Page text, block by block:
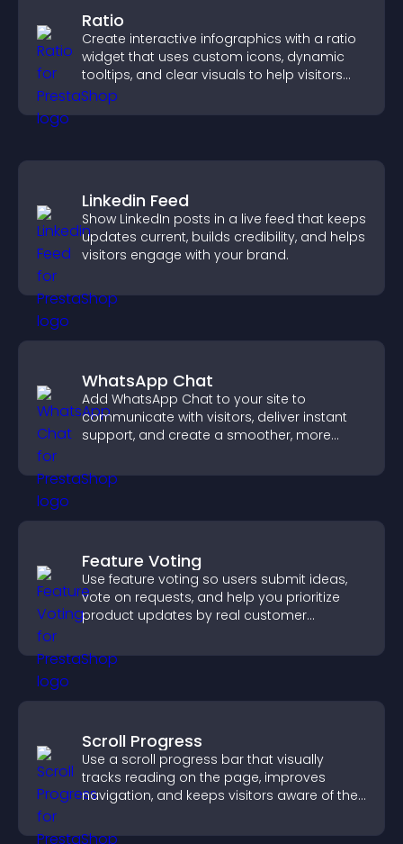
Ratio
Create interactive infographics with a ratio
widget that uses custom icons, dynamic
tooltips, and clear visuals to help visitors
understand data quickly.
Linkedin Feed
Show LinkedIn posts in a live feed that keeps
updates current, builds credibility, and helps
visitors engage with your brand.
WhatsApp Chat
Add WhatsApp Chat to your site to
communicate with visitors, deliver instant
support, and create a smoother, more
Feature Voting
Use feature voting so users submit ideas,
vote on requests, and help you prioritize
product updates by real customer
Scroll Progress
Use a scroll progress bar that visually
tracks reading on the page, improves
navigation, and keeps visitors aware of their